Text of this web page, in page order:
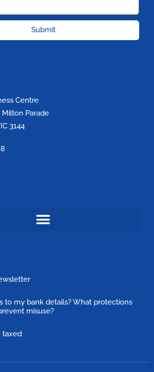
Submit
Centre
Milton Parade
3144
to my bank details? What protections
misuse?
taxed